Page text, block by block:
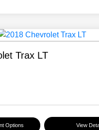
Trax LT
Options View